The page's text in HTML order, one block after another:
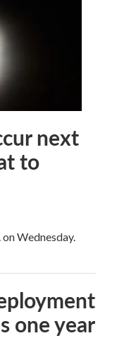
next
to
Wednesday.
one year